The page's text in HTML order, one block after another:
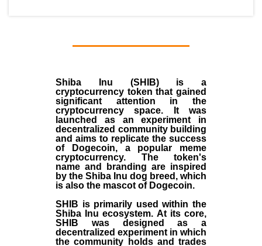
Shiba Inu (SHIB) is a
cryptocurrency token that gained
significant attention in the
cryptocurrency space. It was
launched as an experiment in
decentralized community building
and aims to replicate the success
of Dogecoin, a popular meme
cryptocurrency. The token's
name and branding are inspired
by the Shiba Inu dog breed, which
is also the mascot of Dogecoin.
SHIB is primarily used within the
Shiba Inu ecosystem. At its core,
SHIB was designed as a
decentralized experiment in which
the community holds and trades